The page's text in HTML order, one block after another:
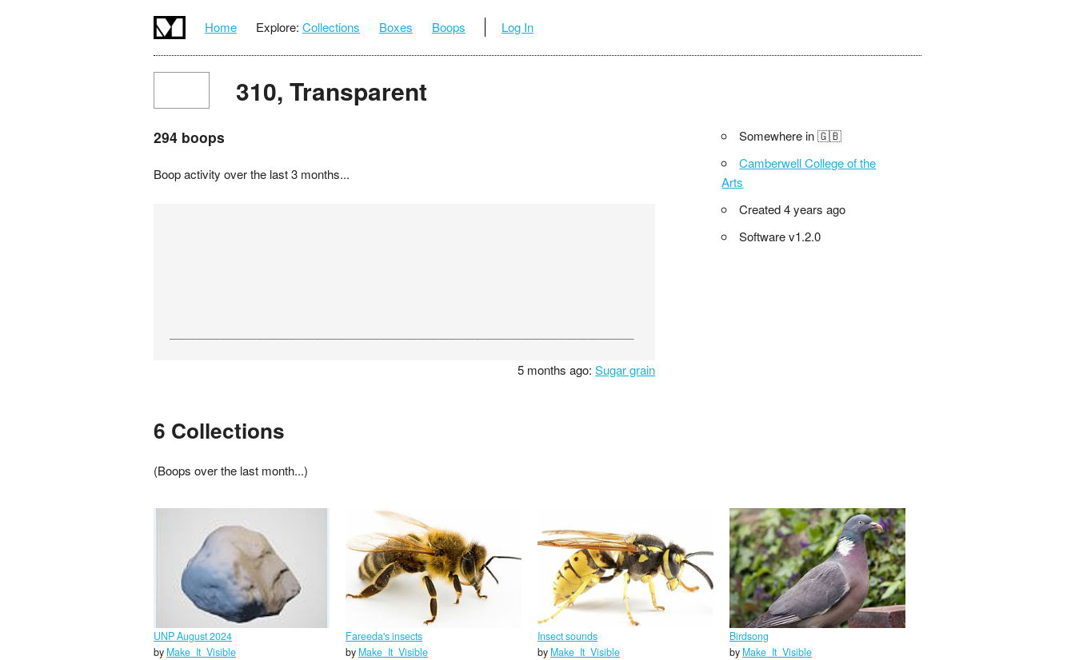
Home Explore: Collections Boxes Boops Log In
310, Transparent
294 boops
Boop activity over the last 3 months...
5 months ago:Sugar grain
Somewhere in 🇬🇧
Camberwell College of the
Arts
Created 4 years ago
Software v1.2.0
6 Collections
(Boops over the last month...)
UNP August 2024
by Make_It_Visible
Fareeda's insects
by Make_It_Visible
Insect sounds
by Make_It_Visible
Birdsong
by Make_It_Visible